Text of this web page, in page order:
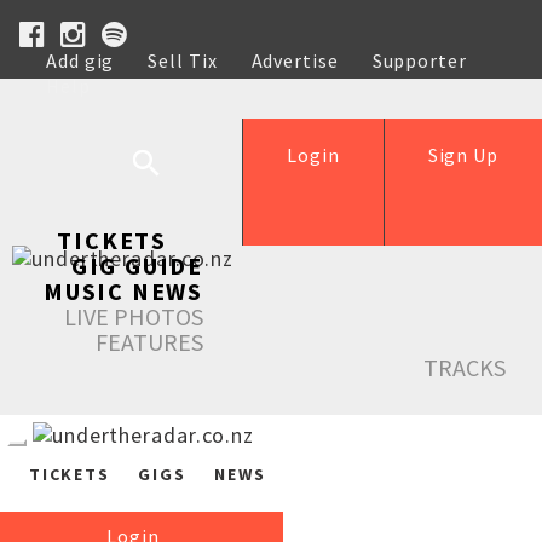
Add gig Sell Tix Advertise
Supporter
Help
Sign Up
Login
TICKETS
GIG GUIDE
MUSIC NEWS
LIVE PHOTOS
FEATURES
TRACKS
TICKETS GIGS NEWS
Login